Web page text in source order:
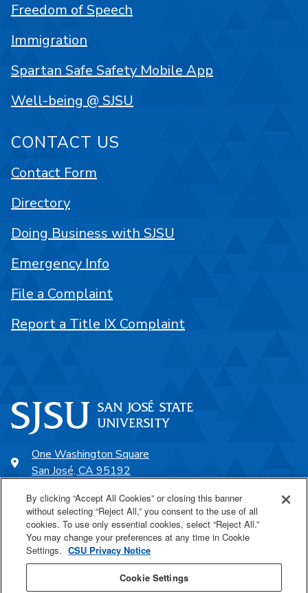
One Washington Square
San José, CA 95192
SJSU Online
Proudly a part of the CSU
Freedom of Speech
Immigration
Spartan Safe Safety Mobile App
Well-being @ SJSU
CONTACT US
Contact Form
Directory
Doing Business with SJSU
Emergency Info
File a Complaint
Report a Title IX Complaint
By clicking “Accept All Cookies” or closing this banner
without selecting “Reject All,” you consent to the use of all
cookies. To use only essential cookies, select “Reject All.”
You may change your preferences at any time in Cookie
Settings. CSU Privacy Notice
Cookie Settings